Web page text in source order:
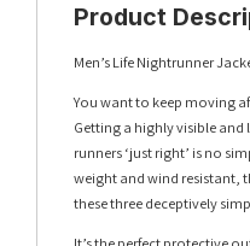
Product
Men’s Life Nightrunner
You want to keep moving
Getting a highly visible
runners ‘just right’ is no
weight and wind resistant,
these three deceptively